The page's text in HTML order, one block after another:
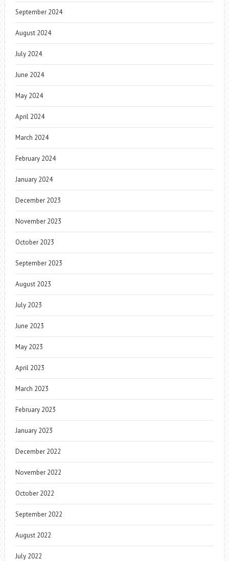
September 2024
August 2024
July 2024
June 2024
May 2024
April 2024
March 2024
February 2024
January 2024
December 2023
November 2023
October 2023
September 2023
August 2023
July 2023
June 2023
May 2023
April 2023
March 2023
February 2023
January 2023
December 2022
November 2022
October 2022
September 2022
August 2022
July 2022